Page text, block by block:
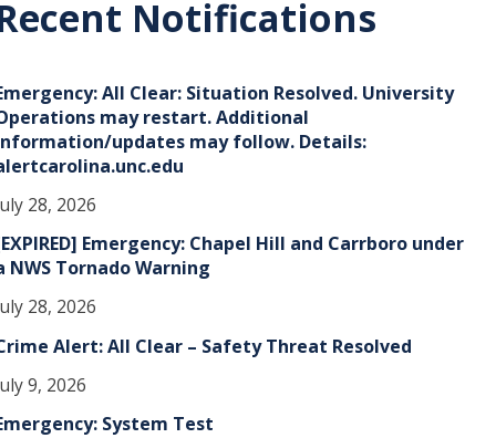
Notifications
All Clear: Situation Resolved. University
may restart. Additional
updates may follow. Details:
28, 2026
Emergency: Chapel Hill and Carrboro under
NWS Tornado Warning
28, 2026
Alert: All Clear – Safety Threat Resolved
9, 2026
System Test